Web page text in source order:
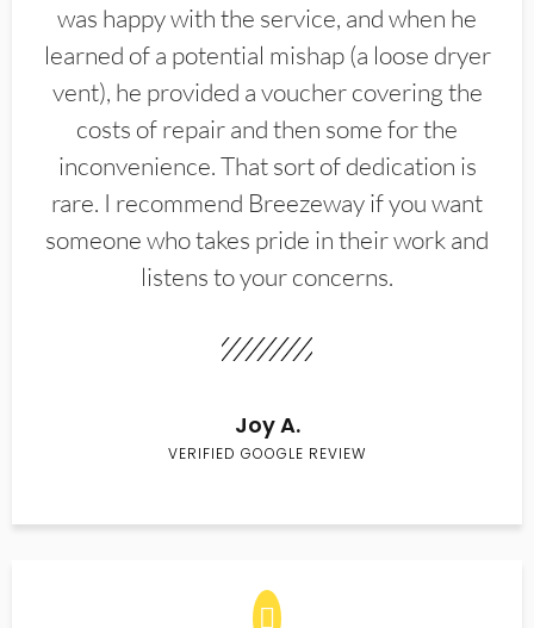
was happy with the service, and when he
learned of a potential mishap (a loose dryer
vent), he provided a voucher covering the
costs of repair and then some for the
inconvenience. That sort of dedication is
rare. I recommend Breezeway if you want
someone who takes pride in their work and
listens to your concerns.
Joy A.
VERIFIED GOOGLE REVIEW